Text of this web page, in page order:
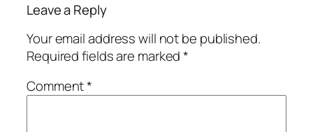
Leave a Reply
Your email address will not be published.
Required fields are marked*
Comment*